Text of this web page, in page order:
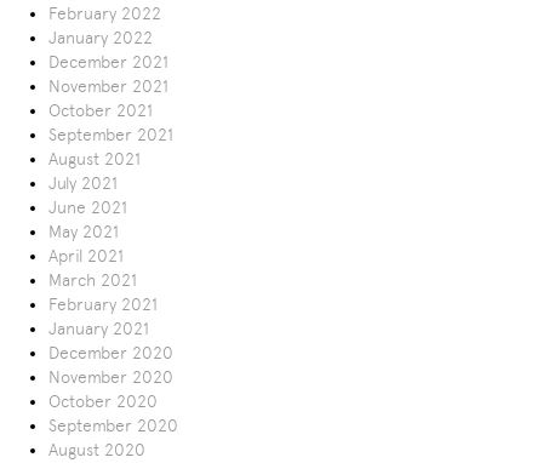
February 2022
January 2022
December 2021
November 2021
October 2021
September 2021
August 2021
July 2021
June 2021
May 2021
April 2021
March 2021
February 2021
January 2021
December 2020
November 2020
October 2020
September 2020
August 2020